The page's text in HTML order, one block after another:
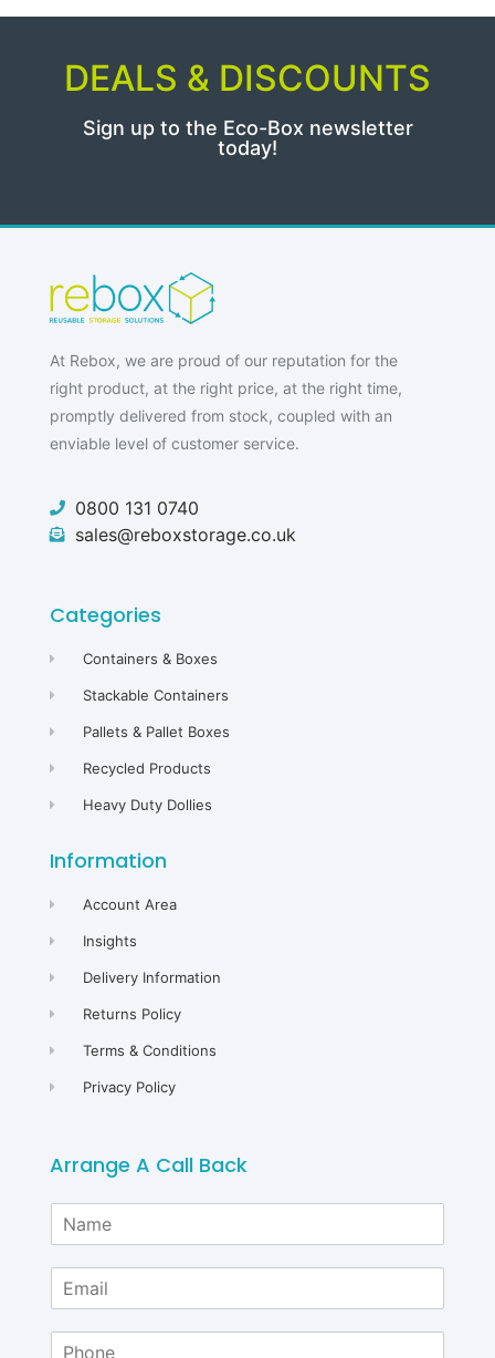
DEALS & DISCOUNTS
Sign up to the Eco-Box newsletter
today!
At Rebox, we are proud of our reputation for the
right product, at the right price, at the right time,
promptly delivered from stock, coupled with an
enviable level of customer service.
0800 131 0740
sales@reboxstorage.co.uk
Categories
Containers & Boxes
Stackable Containers
Pallets & Pallet Boxes
Recycled Products
Heavy Duty Dollies
Information
Account Area
Insights
Delivery Information
Returns Policy
Terms & Conditions
Privacy Policy
Arrange A Call Back
m